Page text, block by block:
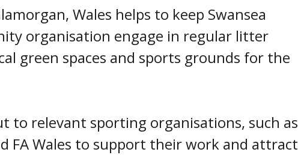
Wales helps to keep Swansea
organisation engage in regular litter
green spaces and sports grounds for the
to relevant sporting organisations, such as
FA Wales to support their work and attract